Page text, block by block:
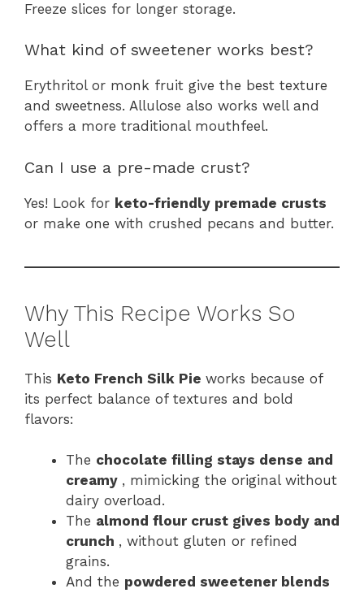
Freeze slices for longer storage.
What kind of sweetener works best?
Erythritol or monk fruit give the best texture
and sweetness. Allulose also works well and
offers a more traditional mouthfeel.
Can I use a pre-made crust?
Yes! Look for keto-friendly premade crusts
or make one with crushed pecans and butter.
Why This Recipe Works So
Well
This Keto French Silk Pie works because of
its perfect balance of textures and bold
flavors:
The chocolate filling stays dense and
creamy , mimicking the original without
dairy overload.
The almond flour crust gives body and
crunch , without gluten or refined
grains.
And the powdered sweetener blends